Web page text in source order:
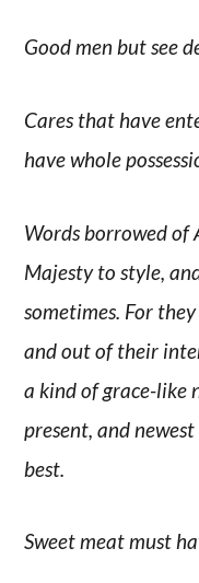
Good men but see
Cares that have
have whole
Words borrowed
Majesty to style,
sometimes. For
and out of their
a kind of grace-like
present, and
best.
Sweet meat must